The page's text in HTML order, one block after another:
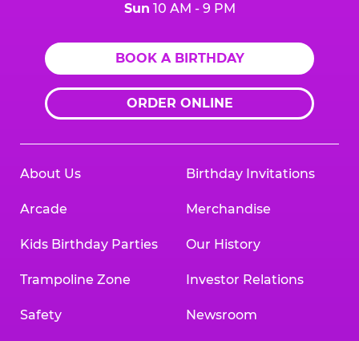
Sun 10 AM - 9 PM
BOOK A BIRTHDAY
ORDER ONLINE
About Us
Arcade
Kids Birthday Parties
Trampoline Zone
Safety
Birthday Invitations
Merchandise
Our History
Investor Relations
Newsroom